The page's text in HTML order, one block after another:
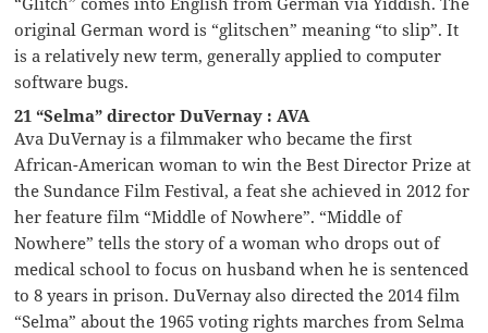
original German word is “glitschen” meaning “to slip”. It
is a relatively new term, generally applied to computer
software bugs.
21 “Selma” director DuVernay : AVA
Ava DuVernay is a filmmaker who became the first
African-American woman to win the Best Director Prize at
the Sundance Film Festival, a feat she achieved in 2012 for
her feature film “Middle of Nowhere”. “Middle of
Nowhere” tells the story of a woman who drops out of
medical school to focus on husband when he is sentenced
to 8 years in prison. DuVernay also directed the 2014 film
“Selma” about the 1965 voting rights marches from Selma